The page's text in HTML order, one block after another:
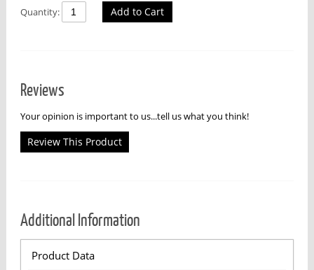
Quantity: Add to Cart
Reviews
Your opinion is important to us...tell us what you think!
Review This Product
Additional Information
Product Data